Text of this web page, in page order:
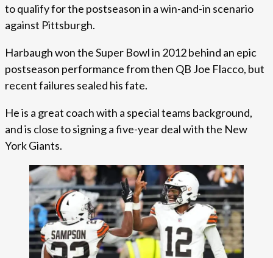
to qualify for the postseason in a win-and-in scenario
against Pittsburgh.
Harbaugh won the Super Bowl in 2012 behind an epic
postseason performance from then QB Joe Flacco, but
recent failures sealed his fate.
He is a great coach with a special teams background,
and is close to signing a five-year deal with the New
York Giants.